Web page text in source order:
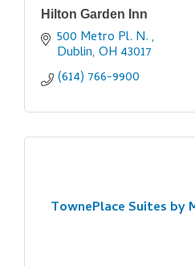
Hilton Garden Inn
500 Metro Pl. N.
Dublin OH 43017
(614) 766-9900
TownePlace Suites by